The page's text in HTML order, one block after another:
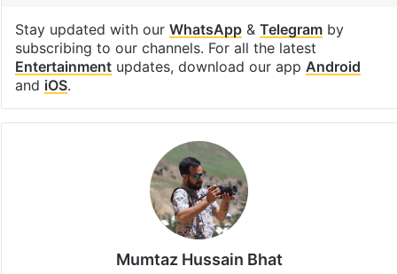
Stay updated with our WhatsApp& Telegramby
subscribing to our channels. For all the latest
Entertainmentupdates, download our app Android
and iOS.
Mumtaz Hussain Bhat